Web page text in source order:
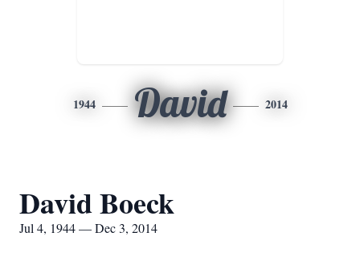
1944 David 2014
David Boeck
Jul 4, 1944 — Dec 3, 2014